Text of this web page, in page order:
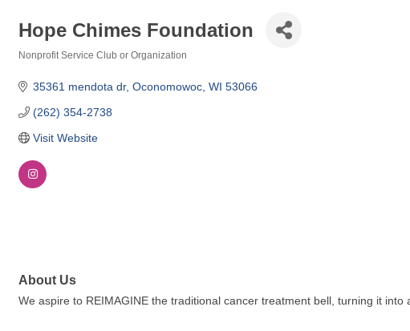
Hope Chimes Foundation
Nonprofit Service Club or Organization
35361 mendota dr Oconomowoc WI 53066
(262) 354-2738
Visit Website
About Us
We aspire to REIMAGINE the traditional cancer treatment bell, turning it